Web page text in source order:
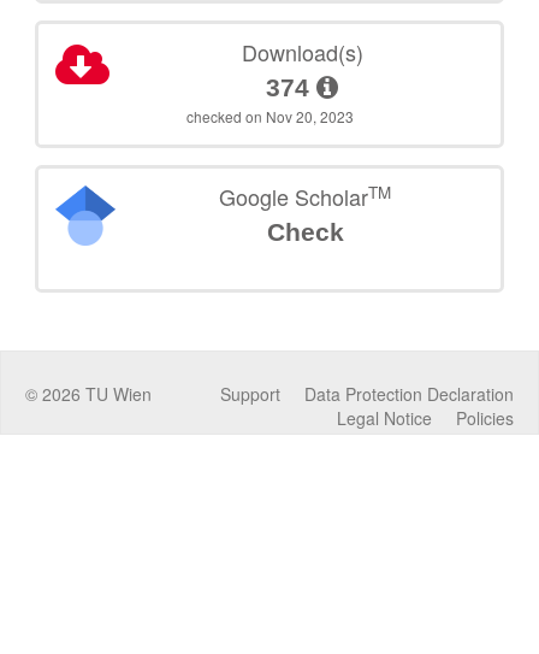
Download(s)
374
checked on Nov 20, 2023
Google ScholarTM
Check
© 2026 TU Wien Data Protection Declaration
Support
Policies
Legal Notice